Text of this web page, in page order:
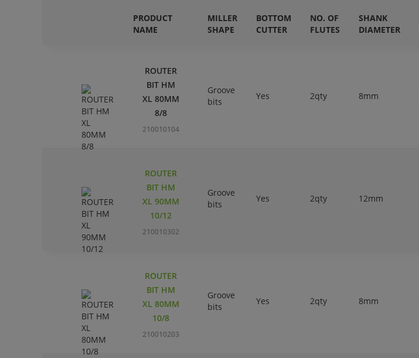
PRODUCT
NAME
MILLER
SHAPE
BOTTOM
CUTTER
NO. OF
FLUTES
SHANK
DIAMETER
ROUTER
BIT HM
XL 80MM
8/8
210010104
Groove
bits
Yes 2qty 8mm
ROUTER
BIT HM
XL 90MM
10/12
210010302
Groove
bits
Yes 2qty 12mm
ROUTER
BIT HM
XL 80MM
10/8
210010203
Groove
bits
Yes 2qty 8mm